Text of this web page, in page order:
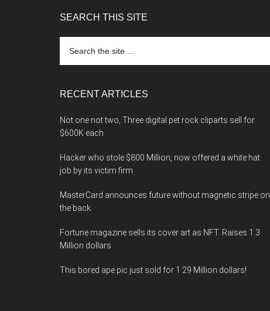
SEARCH THIS SITE
the
RECENT ARTICLES
Not one not two, Three digital pet rock cliparts sell for
$600K each
Hacker who stole $800 Million, now offered a white hat
job by its victim firm
MasterCard announces future without magnetic stripe on
the back.
Fortune magazine sells its cover art as NFT. Raises 1.3
Million dollars
This bored ape pic just sold for 1.29 Million dollars!